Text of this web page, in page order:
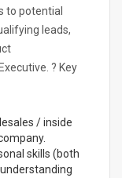
to potential
leads,
? Key
/ inside
skills (both